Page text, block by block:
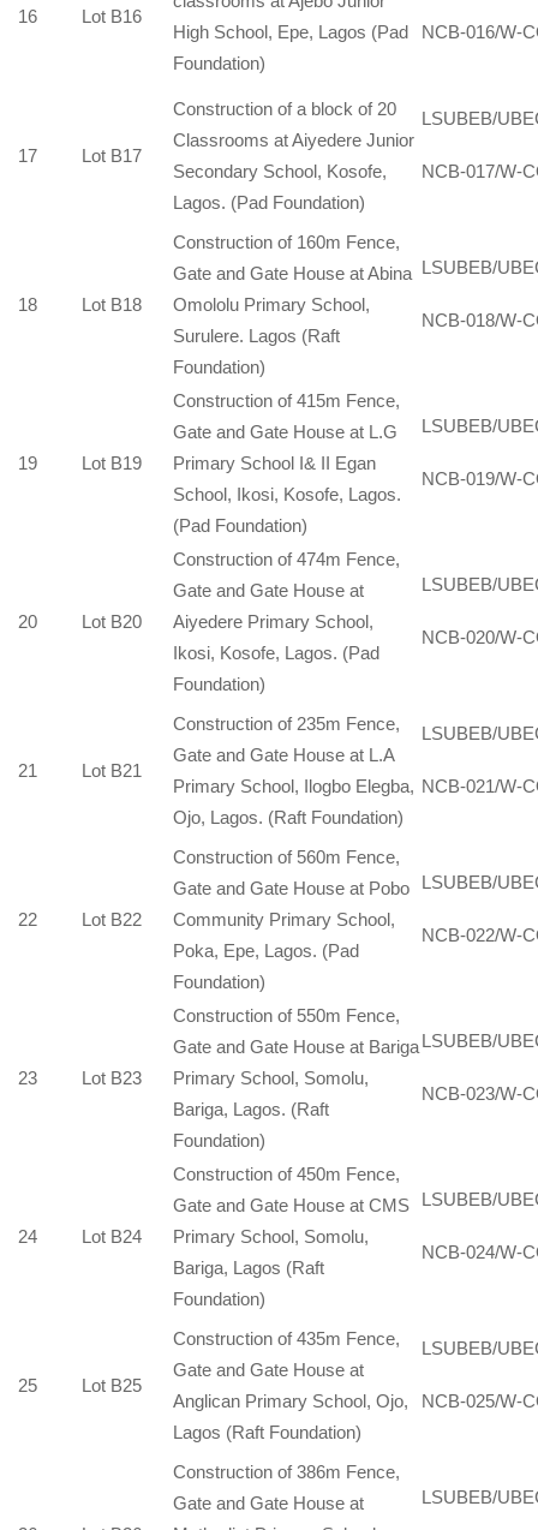
16 Lot B16
High School, Epe, Lagos (Pad
Foundation)
NCB-016/W-
17 Lot B17
Construction of a block of 20
Classrooms at Aiyedere Junior
Secondary School, Kosofe,
Lagos. (Pad Foundation)
LSUBEB/
NCB-017/W-
18 Lot B18
Construction of 160m Fence,
Gate and Gate House at Abina
Omololu Primary School,
Surulere. Lagos (Raft
Foundation)
LSUBEB/
NCB-018/W-
19 Lot B19
Construction of 415m Fence,
Gate and Gate House at L.G
Primary School I& II Egan
School, Ikosi, Kosofe, Lagos.
(Pad Foundation)
LSUBEB/
NCB-019/W-
20 Lot B20
Construction of 474m Fence,
Gate and Gate House at
Aiyedere Primary School,
Ikosi, Kosofe, Lagos. (Pad
Foundation)
LSUBEB/
NCB-020/W-
21 Lot B21
Construction of 235m Fence,
Gate and Gate House at L.A
Primary School, Ilogbo Elegba,
Ojo, Lagos. (Raft Foundation)
LSUBEB/
NCB-021/W-
22 Lot B22
Construction of 560m Fence,
Gate and Gate House at Pobo
Community Primary School,
Poka, Epe, Lagos. (Pad
Foundation)
LSUBEB/
NCB-022/W-
23 Lot B23
Construction of 550m Fence,
Gate and Gate House at Bariga
Primary School, Somolu,
Bariga, Lagos. (Raft
Foundation)
LSUBEB/
NCB-023/W-
24 Lot B24
Construction of 450m Fence,
Gate and Gate House at CMS
Primary School, Somolu,
Bariga, Lagos (Raft
Foundation)
LSUBEB/
NCB-024/W-
25 Lot B25
Construction of 435m Fence,
Gate and Gate House at
Anglican Primary School, Ojo,
Lagos (Raft Foundation)
LSUBEB/
NCB-025/W-
Construction of 386m Fence,
Gate and Gate House at
LSUBEB/